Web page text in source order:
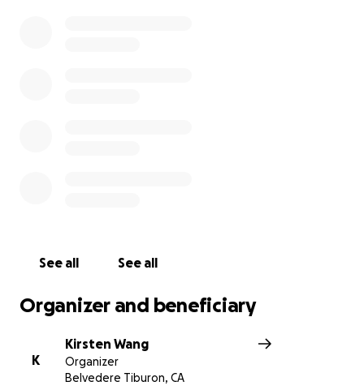
See all See all
Organizer and beneficiary
K
Kirsten Wang
Organizer
Belvedere Tiburon, CA